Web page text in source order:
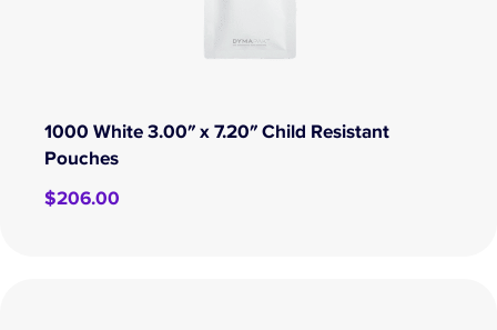
1000 White 3.00″ x 7.20″ Child Resistant
Pouches
$206.00